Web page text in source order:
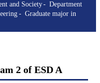
and Society
Department
Graduate major in
2 of ESD A